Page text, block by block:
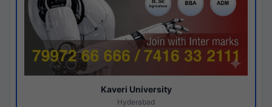
Kaveri University
Hyderabad